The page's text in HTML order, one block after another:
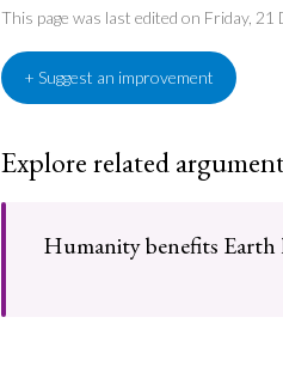
This page was last edited on Friday,
+ Suggest an improvement
Explore related
Humanity benefits Earth